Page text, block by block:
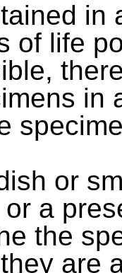
in
of life
in
or
a
the
are